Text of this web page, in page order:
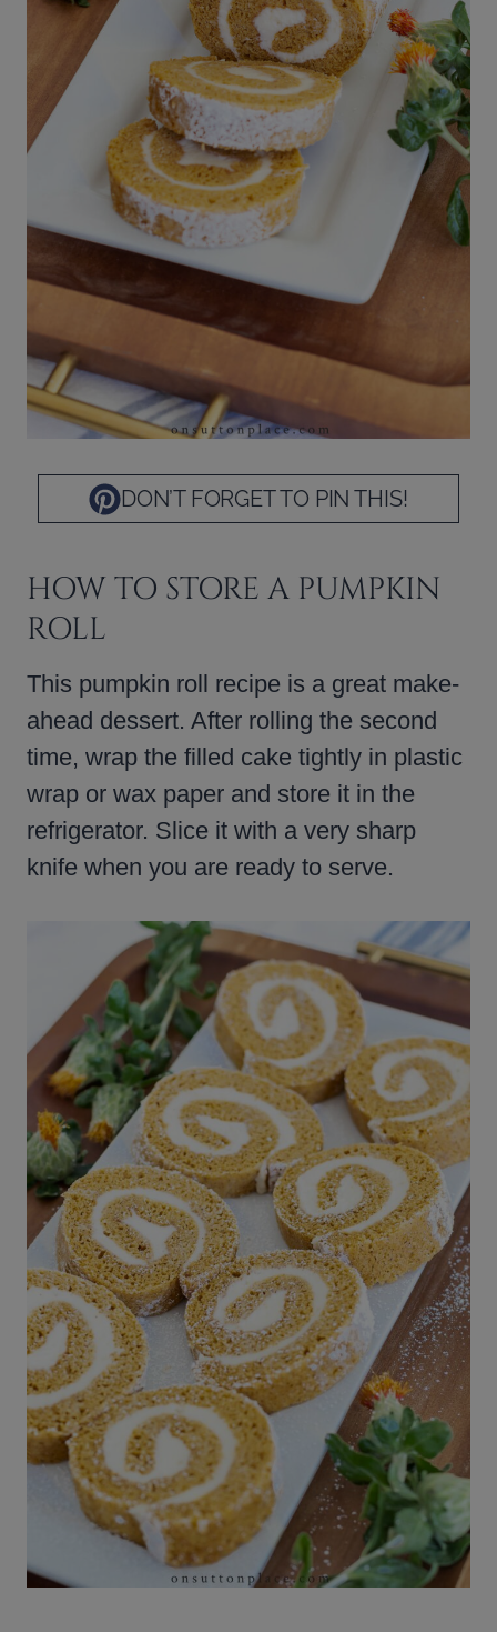
DON’T FORGET TO PIN THIS!
HOW TO STORE A PUMPKIN
ROLL
This pumpkin roll recipe is a great make-
ahead dessert. After rolling the second
time, wrap the filled cake tightly in plastic
wrap or wax paper and store it in the
refrigerator. Slice it with a very sharp
knife when you are ready to serve.